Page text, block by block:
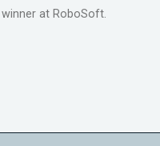
at RoboSoft.